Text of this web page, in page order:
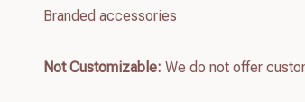
Branded accessories
Not Customizable: We do not offer